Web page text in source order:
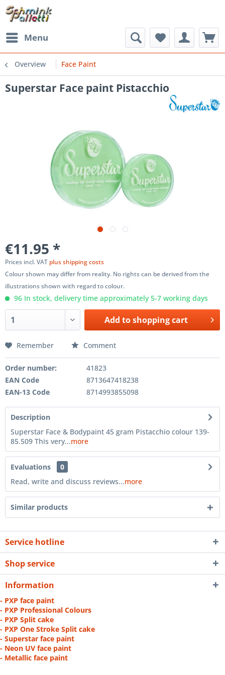
Menu
Overview Face Paint
Superstar Face paint Pistacchio
€11.95 *
Prices incl. VAT plus shipping costs
Colour shown may differ from reality. No rights can be derived from the
illustrations shown with regard to colour.
96 In stock, delivery time approximately 5-7 working days
Add toshopping cart
Remember Comment
Order number:
41823
EAN Code
8713647418238
EAN-13 Code
8714993855098
Description
Superstar Face & Bodypaint 45 gram Pistacchio colour 139-
85.509 This very...more
Evaluations
0
Read, write and discuss reviews...more
Similar products
Service hotline
Shop service
Information
- PXP face paint
- PXP Professional Colours
- PXP Split cake
- PXP One Stroke Split cake
- Superstar face paint
- Neon UV face paint
- Metallic face paint